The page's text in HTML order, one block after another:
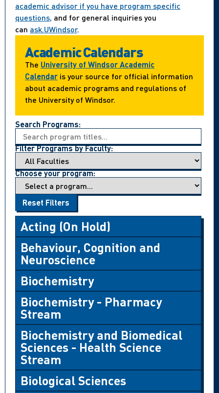
academic advisor if you have program specific
questions, and for general inquiries you
can ask.UWindsor.
Academic Calendars
The University of Windsor Academic
Calendar is your source for official information
about academic programs and regulations of
the University of Windsor.
Search Programs:
Filter Programs by Faculty:
Choose your program:
Reset Filters
Acting (On Hold)
Behaviour, Cognition and
Neuroscience
Biochemistry
Biochemistry - Pharmacy
Stream
Biochemistry and Biomedical
Sciences - Health Science
Stream
Biological Sciences